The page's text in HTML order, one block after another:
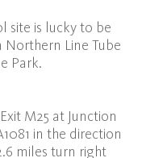
site is lucky to be
Northern Line Tube
Park.
M25 at Junction
in the direction
miles turn right